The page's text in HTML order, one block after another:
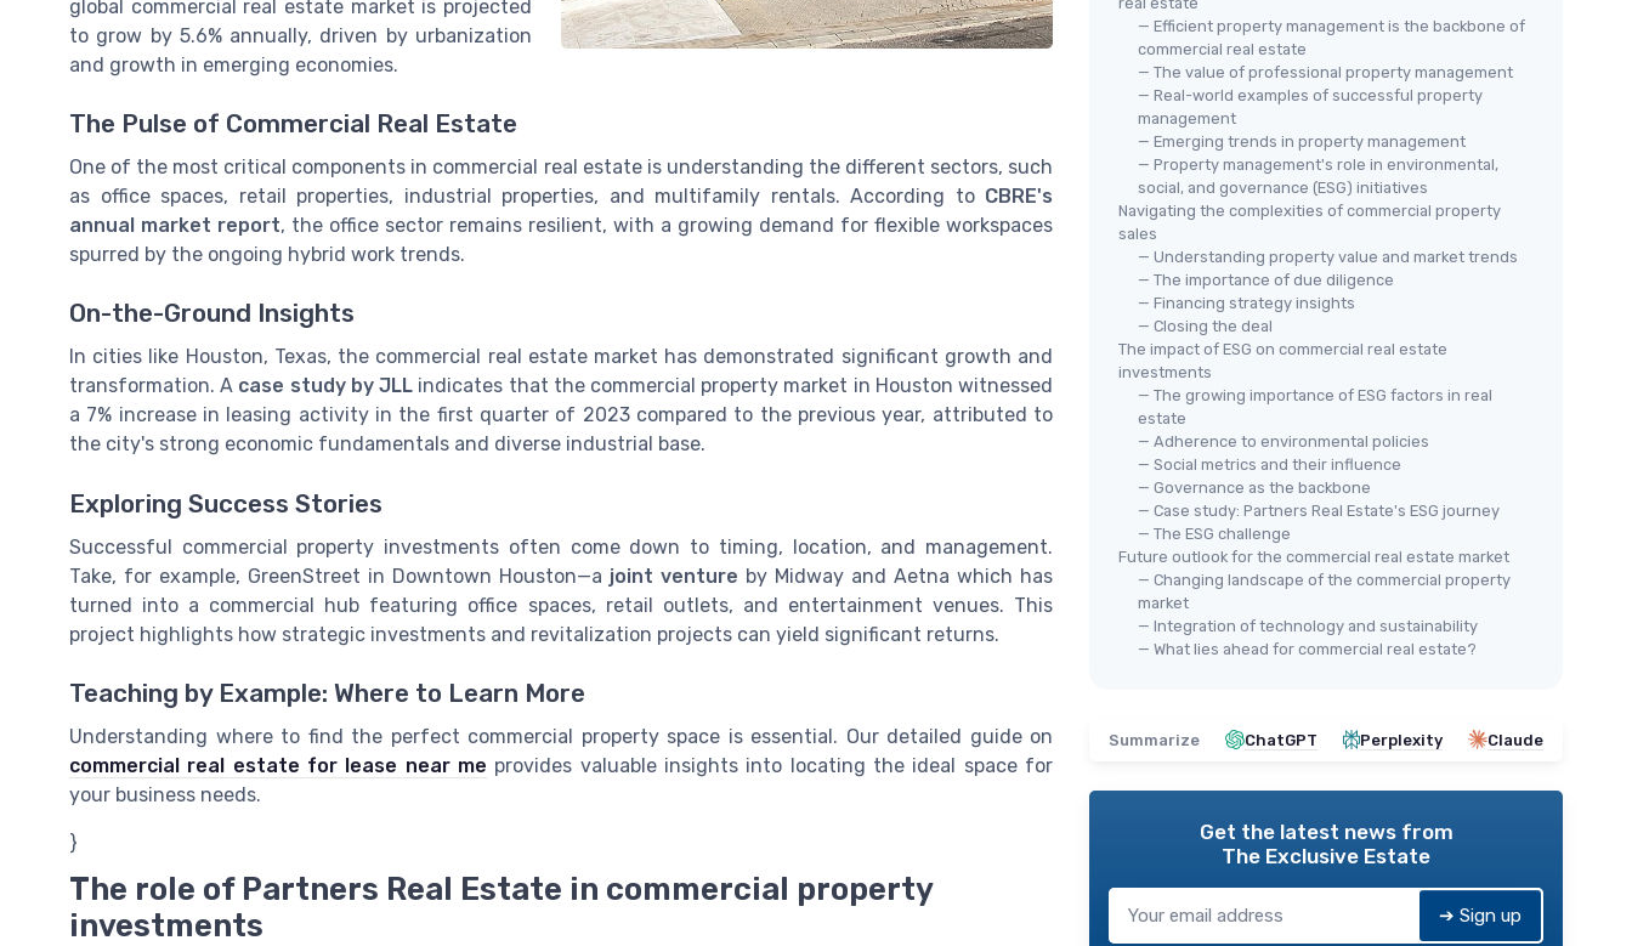
global commercial real estate market is projected
to grow by 5.6% annually, driven by urbanization
and growth in emerging economies.
The Pulse of Commercial Real Estate
One of the most critical components in commercial real estate is understanding the different sectors, such
as office spaces, retail properties, industrial properties, and multifamily rentals. According to CBRE's
annual market report, the office sector remains resilient, with a growing demand for flexible workspaces
spurred by the ongoing hybrid work trends.
On-the-Ground Insights
In cities like Houston, Texas, the commercial real estate market has demonstrated significant growth and
transformation. A case study by JLL indicates that the commercial property market in Houston witnessed
a 7% increase in leasing activity in the first quarter of 2023 compared to the previous year, attributed to
the city's strong economic fundamentals and diverse industrial base.
Exploring Success Stories
Successful commercial property investments often come down to timing, location, and management.
Take, for example, GreenStreet in Downtown Houston—a joint venture by Midway and Aetna which has
turned into a commercial hub featuring office spaces, retail outlets, and entertainment venues. This
project highlights how strategic investments and revitalization projects can yield significant returns.
Teaching by Example: Where to Learn More
Understanding where to find the perfect commercial property space is essential. Our detailed guide on
commercial real estate for lease near me provides valuable insights into locating the ideal space for
your business needs.
}
The role of Partners Real Estate in commercial property
investments
— Efficient property management is the backbone of
commercial real estate
— The value of professional property management
— Real-world examples of successful property
management
— Emerging trends in property management
— Property management's role in environmental,
social, and governance (ESG) initiatives
Navigating the complexities of commercial property
sales
— Understanding property value and market trends
— The importance of due diligence
— Financing strategy insights
— Closing the deal
The impact of ESG on commercial real estate
investments
— The growing importance of ESG factors in real
estate
— Adherence to environmental policies
— Social metrics and their influence
— Governance as the backbone
— Case study: Partners Real Estate's ESG journey
— The ESG challenge
Future outlook for the commercial real estate market
— Changing landscape of the commercial property
market
— Integration of technology and sustainability
— What lies ahead for commercial real estate?
Summarize ChatGPT Perplexity Claude
Get the latest news from
The Exclusive Estate
➔ Sign up